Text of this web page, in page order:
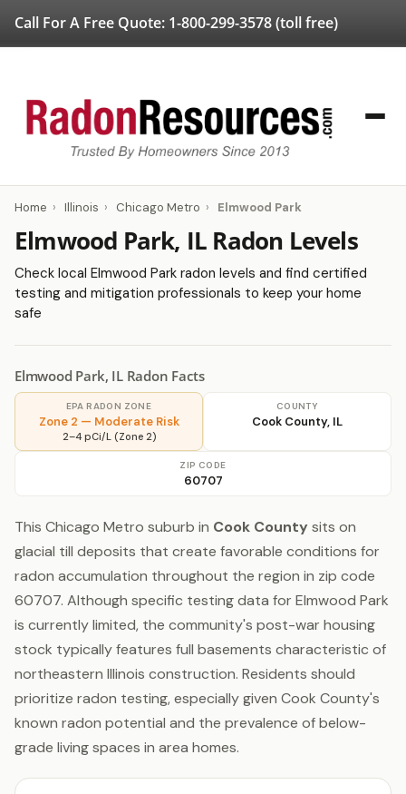
Call For A Free Quote: 1-800-299-3578(toll free)
Home › Illinois › Chicago Metro › Elmwood Park
Elmwood Park, IL Radon Levels
Check local Elmwood Park radon levels and find certified
testing and mitigation professionals to keep your home
safe
Elmwood Park, IL Radon Facts
EPA RADON ZONE
Zone 2 — Moderate Risk
2–4 pCi/L (Zone 2)
COUNTY
Cook County, IL
ZIP CODE
60707
This Chicago Metro suburb in Cook County sits on
glacial till deposits that create favorable conditions for
radon accumulation throughout the region in zip code
60707. Although specific testing data for Elmwood Park
is currently limited, the community's post-war housing
stock typically features full basements characteristic of
northeastern Illinois construction. Residents should
prioritize radon testing, especially given Cook County's
known radon potential and the prevalence of below-
grade living spaces in area homes.